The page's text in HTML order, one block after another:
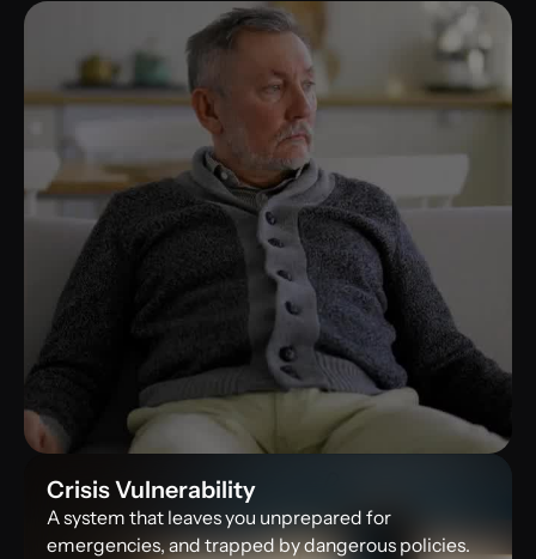
Sleepless Nights
Nagging questions without straight answers
Crisis Vulnerability
A system that leaves you unprepared for
emergencies, and trapped by dangerous policies.